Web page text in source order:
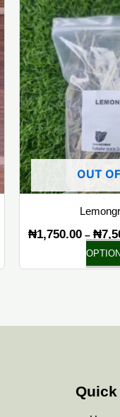
OUT
₦1,750.00 – ₦